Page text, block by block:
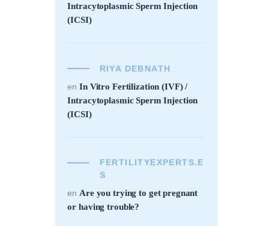
Intracytoplasmic Sperm Injection
(ICSI)
RIYA DEBNATH
enIn Vitro Fertilization (IVF) /
Intracytoplasmic Sperm Injection
(ICSI)
FERTILITYEXPERTS.E
S
enAre you trying to get pregnant
or having trouble?